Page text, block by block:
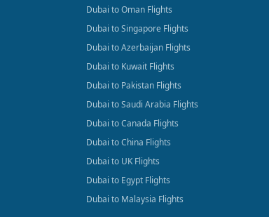
Dubai to Oman Flights
Dubai to Singapore Flights
Dubai to Azerbaijan Flights
Dubai to Kuwait Flights
Dubai to Pakistan Flights
Dubai to Saudi Arabia Flights
Dubai to Canada Flights
Dubai to China Flights
Dubai to UK Flights
Dubai to Egypt Flights
Dubai to Malaysia Flights